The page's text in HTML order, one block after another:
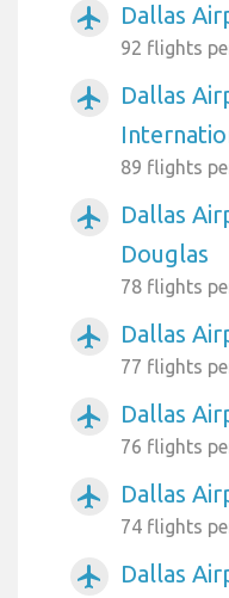
airplanemode_active Dallas
92 flights
airplanemode_active
Dallas
89 flights
airplanemode_active
Dallas
Douglas
78 flights
airplanemode_active Dallas
77 flights
airplanemode_active Dallas
76 flights
airplanemode_active Dallas
74 flights
airplanemode_active
Dallas